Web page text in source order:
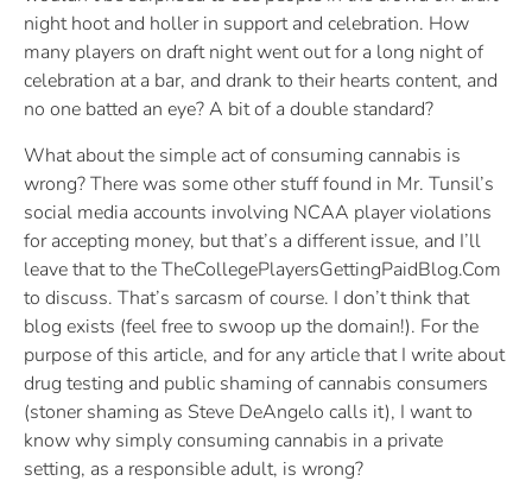
night hoot and holler in support and celebration. How
many players on draft night went out for a long night of
celebration at a bar, and drank to their hearts content, and
no one batted an eye? A bit of a double standard?
What about the simple act of consuming cannabis is
wrong? There was some other stuff found in Mr. Tunsil’s
social media accounts involving NCAA player violations
for accepting money, but that’s a different issue, and I’ll
leave that to the TheCollegePlayersGettingPaidBlog.Com
to discuss. That’s sarcasm of course. I don’t think that
blog exists (feel free to swoop up the domain!). For the
purpose of this article, and for any article that I write about
drug testing and public shaming of cannabis consumers
(stoner shaming as Steve DeAngelo calls it), I want to
know why simply consuming cannabis in a private
setting, as a responsible adult, is wrong?